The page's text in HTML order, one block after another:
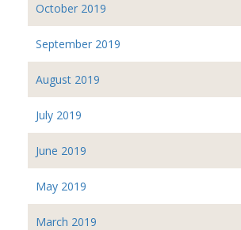
October 2019
September 2019
August 2019
July 2019
June 2019
May 2019
March 2019